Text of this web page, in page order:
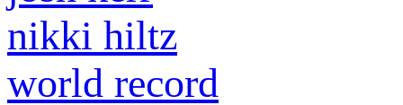
nikki hiltz
world record